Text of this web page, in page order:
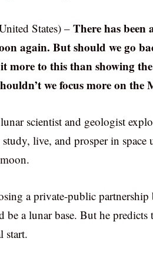
States) –There has
again. But should we go
more to this than showing
we focus more on the
scientist and geologist
live, and prosper in space
a private-public
be a lunar base. But he
start.